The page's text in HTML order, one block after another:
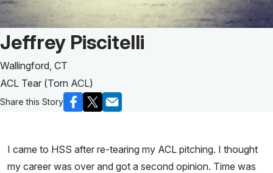
Patient Story of:
Jeffrey Piscitelli
Wallingford, CT
ACL Tear (Torn ACL)
Share this Story
I came to HSS after re-tearing my ACL pitching. I thought
my career was over and got a second opinion. Time was